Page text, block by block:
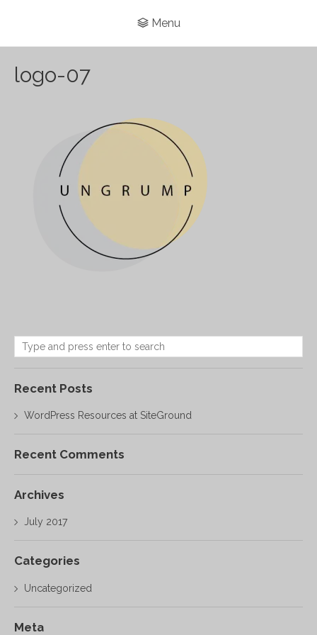
Menu
logo-07
Recent Posts
WordPress Resources at SiteGround
Recent Comments
Archives
July 2017
Categories
Uncategorized
Meta